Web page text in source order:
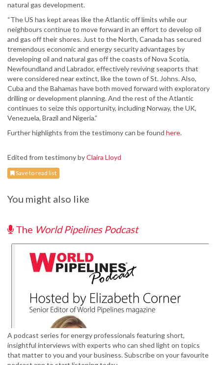
natural gas development.
“The US has kept areas like the Atlantic off limits while our
neighbours continue to move forward in an effort to develop oil
and gas off their shores. Just to the North, Canada has secured
tremendous economic and energy security advantages by
developing oil and natural gas off the coasts of Nova Scotia,
Newfoundland and Labrador, effectively reviving seaports that
were considered near extinct, like the town of St. Johns. Also,
Cuba and the Bahamas have both moved forward with exploratory
drilling or development planning. And the rest of the Atlantic
continues to seize this opportunity, including Norway, the UK,
Venezuela, Brazil and Nigeria.”
Further highlights from the testimony can be found here.
Edited from testimony byClaira Lloyd
Save to read list
You might also like
The World Pipelines Podcast
A podcast series for energy professionals featuring short,
insightful interviews with experts who can shed light on topics
that matter to you and your business. Subscribe on your favourite